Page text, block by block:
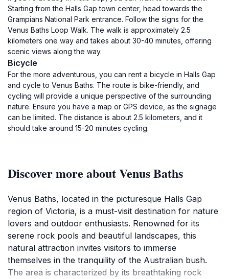
Starting from the Halls Gap town center, head towards the
Grampians National Park entrance. Follow the signs for the
Venus Baths Loop Walk. The walk is approximately 2.5
kilometers one way and takes about 30-40 minutes, offering
scenic views along the way.
Bicycle
For the more adventurous, you can rent a bicycle in Halls Gap
and cycle to Venus Baths. The route is bike-friendly, and
cycling will provide a unique perspective of the surrounding
nature. Ensure you have a map or GPS device, as the signage
can be limited. The distance is about 2.5 kilometers, and it
should take around 15-20 minutes cycling.
Discover more about Venus Baths
Venus Baths, located in the picturesque Halls Gap
region of Victoria, is a must-visit destination for nature
lovers and outdoor enthusiasts. Renowned for its
serene rock pools and beautiful landscapes, this
natural attraction invites visitors to immerse
themselves in the tranquility of the Australian bush.
The area is characterized by its breathtaking rock